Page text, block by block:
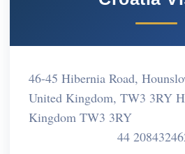
46-45 Hibernia Road,
United Kingdom, TW3 3RY
Kingdom TW3 3RY
44